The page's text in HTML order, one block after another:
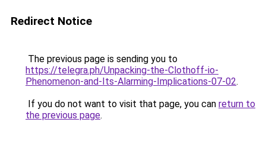
Redirect Notice
The previous page is sending you to
https://telegra.ph/Unpacking-the-Clothoff-io-
Phenomenon-and-Its-Alarming-Implications-07-02.
If you do not want to visit that page, you can return to
the previous page.